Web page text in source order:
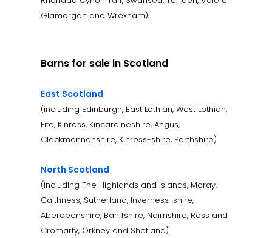
Glamorgan and Wrexham)
Barns for sale in Scotland
East Scotland
(including Edinburgh, East Lothian, West Lothian,
Fife, Kinross, Kincardineshire, Angus,
Clackmannanshire, Kinross-shire, Perthshire)
North Scotland
(including The Highlands and Islands, Moray,
Caithness, Sutherland, Inverness-shire,
Aberdeenshire, Banffshire, Nairnshire, Ross and
Cromarty, Orkney and Shetland)